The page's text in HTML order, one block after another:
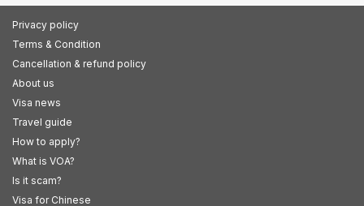
Privacy policy
Terms & Condition
Cancellation & refund policy
About us
Visa news
Travel guide
How to apply?
What is VOA?
Is it scam?
Visa for Chinese